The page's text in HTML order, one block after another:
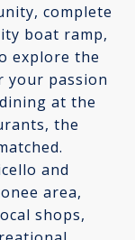
complete
boat ramp,
explore the
your passion
at the
the
and
area,
shops,